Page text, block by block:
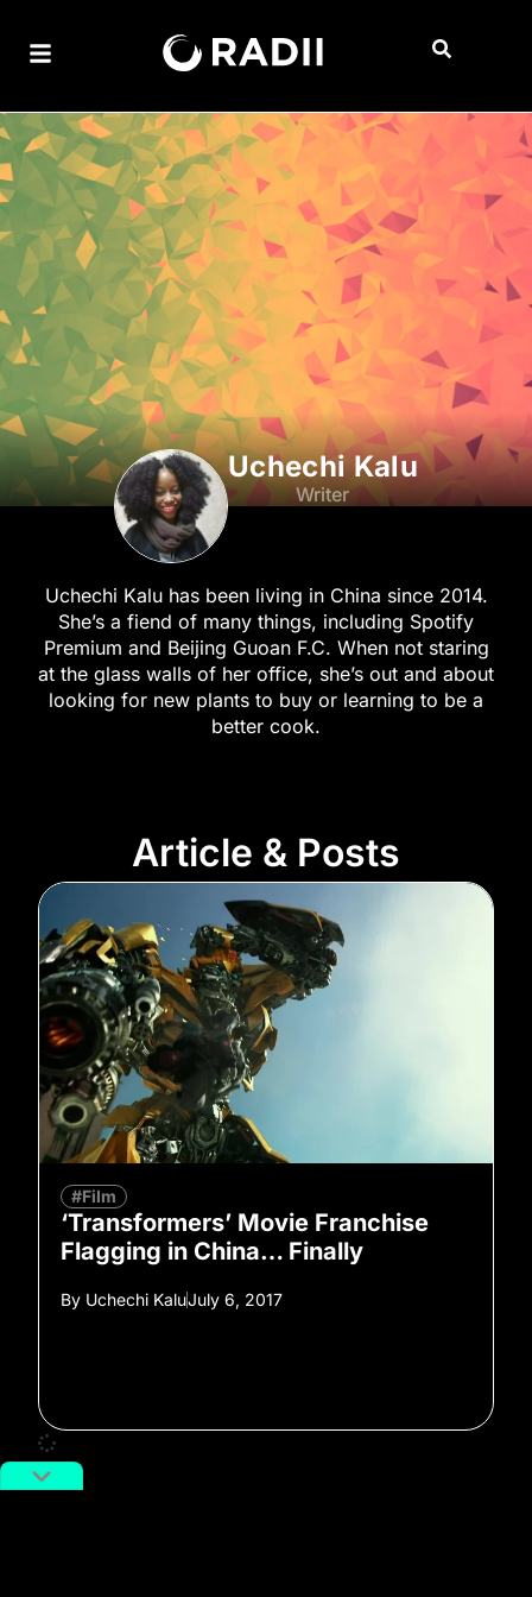
Uchechi Kalu
Writer
Uchechi Kalu has been living in China since 2014.
She’s a fiend of many things, including Spotify
Premium and Beijing Guoan F.C. When not staring
at the glass walls of her office, she’s out and about
looking for new plants to buy or learning to be a
better cook.
Article & Posts
#Film
‘Transformers’ Movie Franchise
Flagging in China… Finally
By Uchechi KaluJuly 6, 2017